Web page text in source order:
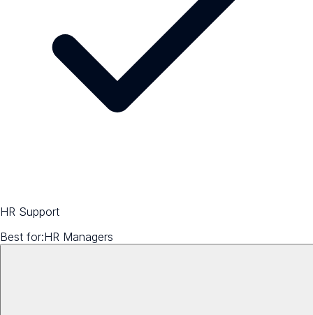
HR Support
Best for:HR Managers